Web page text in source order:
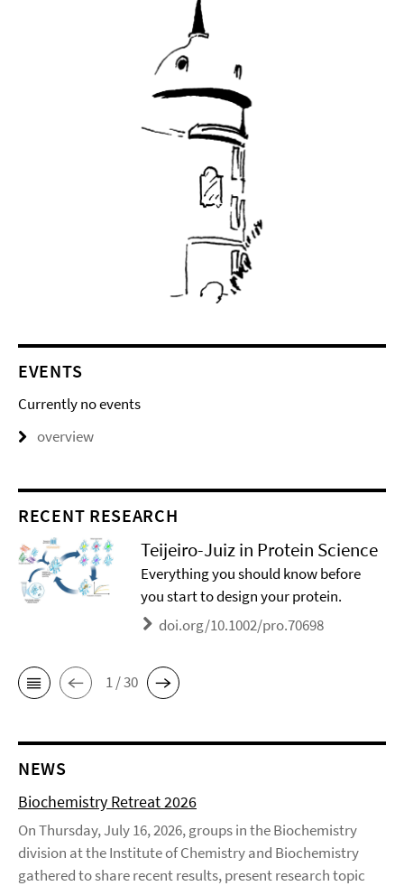
EVENTS
Currently no events
overview
RECENT RESEARCH
Teijeiro-Juiz in Protein Science
Everything you should know before
you start to design your protein.
doi.org/10.1002/pro.70698
1 / 30
NEWS
Biochemistry Retreat 2026
On Thursday, July 16, 2026, groups in the Biochemistry
division at the Institute of Chemistry and Biochemistry
gathered to share recent results, present research topic